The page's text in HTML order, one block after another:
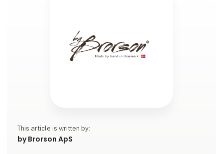
This article is written by:
by Brorson ApS